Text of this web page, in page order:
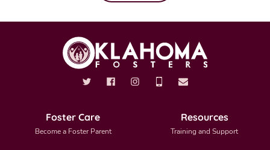
Foster Care
Become a Foster Parent
Resources
Training and Support